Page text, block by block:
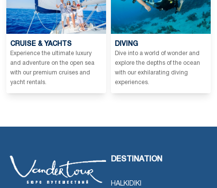
CRUISE & YACHTS
Experience the ultimate luxury
and adventure on the open sea
with our premium cruises and
yacht rentals.
DIVING
Dive into a world of wonder and
explore the depths of the ocean
with our exhilarating diving
experiences.
DESTINATION
HALKIDIKI